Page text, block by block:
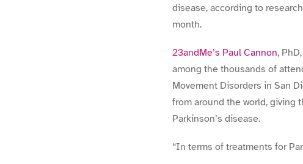
disease, according to
month.
23andMe’s Paul Cannon,
among the thousands of
Movement Disorders in San
from around the world, giving
Parkinson’s disease.
“In terms of treatments for